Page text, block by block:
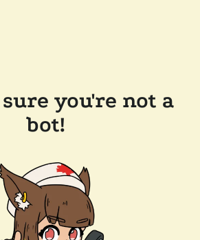
you're not a
bot!